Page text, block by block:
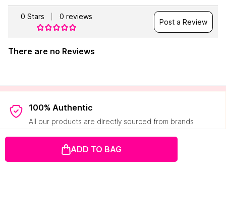
ADD TO BAG
0 Stars 0 reviews
Post a Review
There are no Reviews
100% Authentic
All our products are directly sourced from brands
Easy Returns